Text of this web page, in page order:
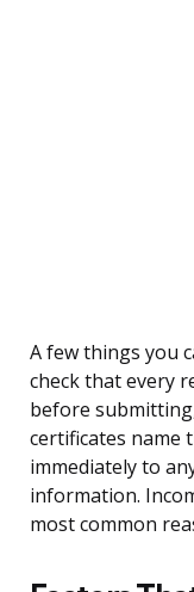
A few things you
check that every
before
certificates name
immediately to
information.
most common